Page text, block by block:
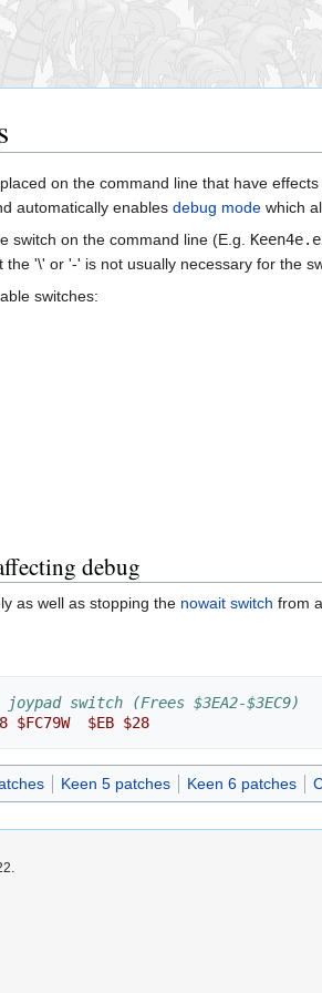
on the command line that have
automatically enables debug mode which
switch on the command line (E.g.
the '\' or '-' is not usually necessary for the
switches:
debug
as well as stopping the nowait switch from
switch (Frees $3EA2-$3EC9)
$FC79W $EB $28
Keen 5 patches Keen 6 patches